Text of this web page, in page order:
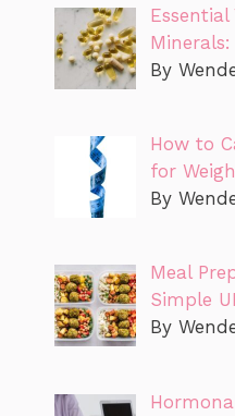
By
How to
for
By
Meal
Simple
By